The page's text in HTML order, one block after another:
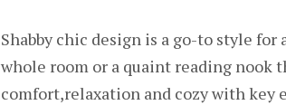
Shabby chic design is a go-to style
whole room or a quaint reading nook
comfort,relaxation and cozy with key